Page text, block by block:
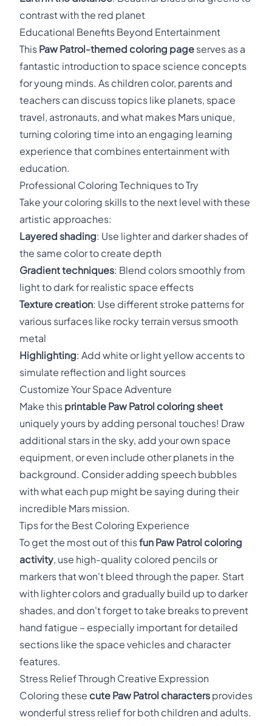
contrast with the red planet
Educational Benefits Beyond Entertainment
This Paw Patrol-themed coloring page serves as a
fantastic introduction to space science concepts
for young minds. As children color, parents and
teachers can discuss topics like planets, space
travel, astronauts, and what makes Mars unique,
turning coloring time into an engaging learning
experience that combines entertainment with
education.
Professional Coloring Techniques to Try
Take your coloring skills to the next level with these
artistic approaches:
Layered shading: Use lighter and darker shades of
the same color to create depth
Gradient techniques: Blend colors smoothly from
light to dark for realistic space effects
Texture creation: Use different stroke patterns for
various surfaces like rocky terrain versus smooth
metal
Highlighting: Add white or light yellow accents to
simulate reflection and light sources
Customize Your Space Adventure
Make this printable Paw Patrol coloring sheet
uniquely yours by adding personal touches! Draw
additional stars in the sky, add your own space
equipment, or even include other planets in the
background. Consider adding speech bubbles
with what each pup might be saying during their
incredible Mars mission.
Tips for the Best Coloring Experience
To get the most out of thisfun Paw Patrol coloring
activity, use high-quality colored pencils or
markers that won't bleed through the paper. Start
with lighter colors and gradually build up to darker
shades, and don't forget to take breaks to prevent
hand fatigue – especially important for detailed
sections like the space vehicles and character
features.
Stress Relief Through Creative Expression
Coloring these cute Paw Patrol characters provides
wonderful stress relief for both children and adults.